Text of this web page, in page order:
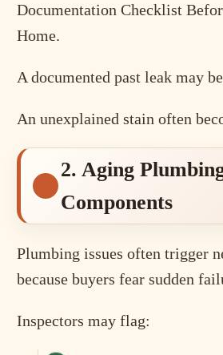
Documentation Checklist
Home.
A documented past leak may
An unexplained stain often
2. Aging
Components
Plumbing issues often trigger
because buyers fear sudden
Inspectors may flag: